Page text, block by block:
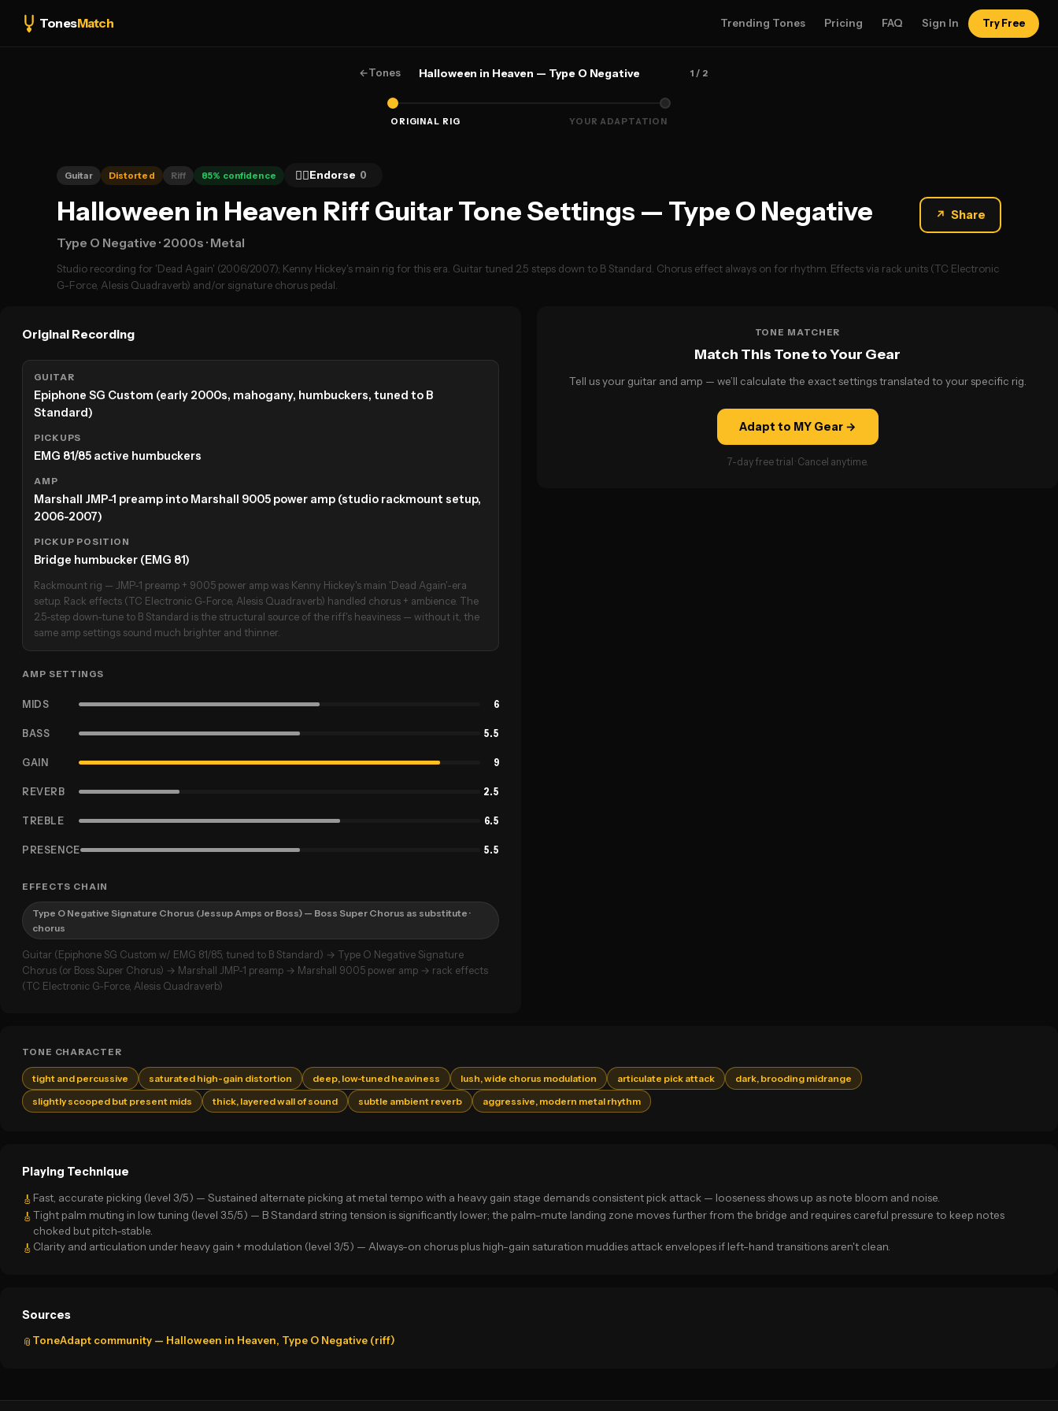
TonesMatch Trending Tones Pricing FAQ Sign In Try Free
←Tones Halloween in Heaven — Type O Negative 1 / 2
ORIGINAL RIG YOUR ADAPTATION
Guitar Distorted Riff 85% confidence 👍🏻Endorse 0
Halloween in Heaven Riff Guitar Tone Settings — Type O Negative ↗ Share
Type O Negative · 2000s · Metal
Studio recording for 'Dead Again' (2006/2007); Kenny Hickey's main rig for this era. Guitar tuned 2.5 steps down to B Standard. Chorus effect always on for rhythm. Effects via rack units (TC Electronic
G-Force, Alesis Quadraverb) and/or signature chorus pedal.
Original Recording
GUITAR
Epiphone SG Custom (early 2000s, mahogany, humbuckers, tuned to B
Standard)
PICKUPS
EMG 81/85 active humbuckers
AMP
Marshall JMP-1 preamp into Marshall 9005 power amp (studio rackmount setup,
2006-2007)
PICKUP POSITION
Bridge humbucker (EMG 81)
Rackmount rig — JMP-1 preamp + 9005 power amp was Kenny Hickey's main 'Dead Again'-era
setup. Rack effects (TC Electronic G-Force, Alesis Quadraverb) handled chorus + ambience. The
2.5-step down-tune to B Standard is the structural source of the riff's heaviness — without it, the
same amp settings sound much brighter and thinner.
AMP SETTINGS
MIDS 6
BASS 5.5
GAIN 9
REVERB 2.5
TREBLE 6.5
PRESENCE 5.5
EFFECTS CHAIN
Type O Negative Signature Chorus (Jessup Amps or Boss) — Boss Super Chorus as substitute ·
chorus
Guitar (Epiphone SG Custom w/ EMG 81/85, tuned to B Standard) → Type O Negative Signature
Chorus (or Boss Super Chorus) → Marshall JMP-1 preamp → Marshall 9005 power amp → rack effects
(TC Electronic G-Force, Alesis Quadraverb)
TONE MATCHER
Match This Tone to Your Gear
Tell us your guitar and amp — we’ll calculate the exact settings translated to your specific rig.
Adapt to MY Gear →
7-day free trial · Cancel anytime.
TONE CHARACTER
tight and percussive saturated high-gain distortion deep, low-tuned heaviness lush, wide chorus modulation articulate pick attack
dark, brooding midrange
slightly scooped but present mids
thick, layered wall of sound subtle ambient reverb aggressive, modern metal rhythm
Playing Technique
🎸 Fast, accurate picking (level 3/5) — Sustained alternate picking at metal tempo with a heavy gain stage demands consistent pick attack — looseness shows up as note bloom and noise.
🎸 Tight palm muting in low tuning (level 3.5/5) — B Standard string tension is significantly lower; the palm-mute landing zone moves further from the bridge and requires careful pressure to keep notes
choked but pitch-stable.
🎸 Clarity and articulation under heavy gain + modulation (level 3/5) — Always-on chorus plus high-gain saturation muddies attack envelopes if left-hand transitions aren't clean.
Sources
📎 ToneAdapt community — Halloween in Heaven, Type O Negative (riff)